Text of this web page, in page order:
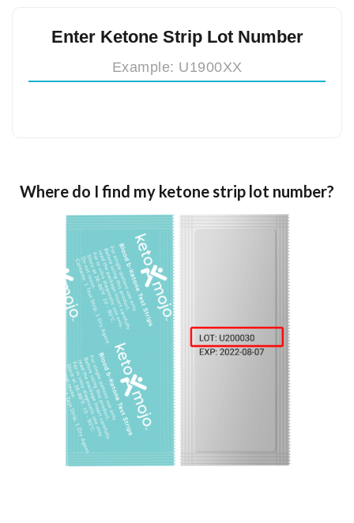
Enter Ketone Strip Lot Number
Where do I find my ketone strip lot number?